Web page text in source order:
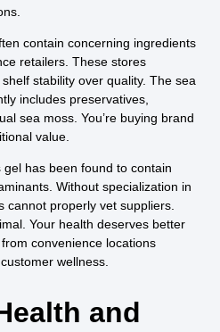
contain concerning ingredients
retailers. These stores
stability over quality. The sea
includes preservatives,
sea moss. You’re buying brand
value.
has been found to contain
Without specialization in
cannot properly vet suppliers.
Your health deserves better
convenience locations
wellness.
and